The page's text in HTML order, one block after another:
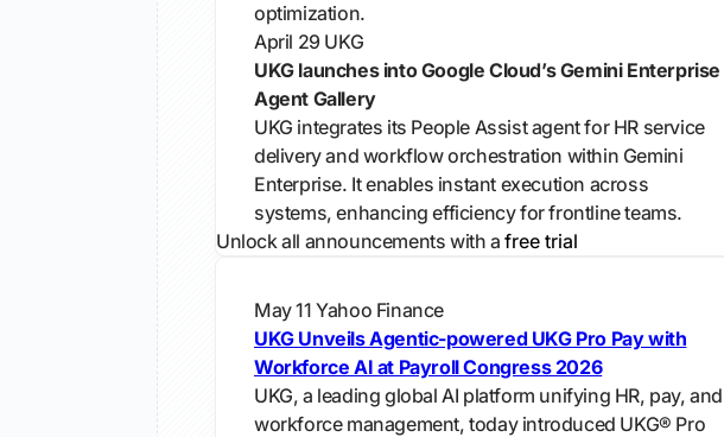
optimization.
April 29 UKG
UKG launches into Google Cloud’s Gemini Enterprise
Agent Gallery
UKG integrates its People Assist agent for HR service
delivery and workflow orchestration within Gemini
Enterprise. It enables instant execution across
systems, enhancing efficiency for frontline teams.
Unlock all announcements with afree trial
May 11 Yahoo Finance
UKG Unveils Agentic-powered UKG Pro Pay with
Workforce AI at Payroll Congress 2026
UKG, a leading global AI platform unifying HR, pay, and
workforce management, today introduced UKG® Pro